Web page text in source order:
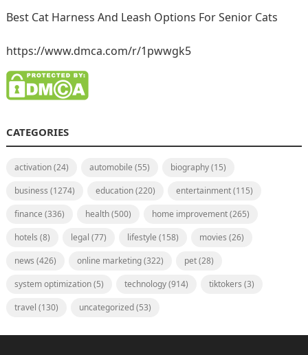
Best Cat Harness And Leash Options For Senior Cats
https://www.dmca.com/r/1pwwgk5
CATEGORIES
activation(24) automobile (55) biography(15)
business (1274) education(220) entertainment(115)
finance (336) health(500) home improvement(265)
hotels (8) legal (77) lifestyle (158) movies (26)
news (426) online marketing(322) pet(28)
system optimization(5) technology(914) tiktokers (3)
travel (130) uncategorized(53)